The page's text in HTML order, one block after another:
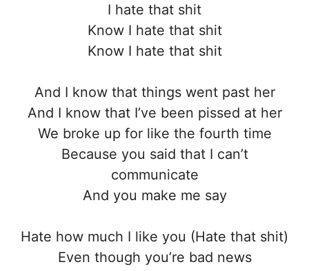
I hate that shit
Know I hate that shit
Know I hate that shit
And I know that things went past her
And I know that I’ve been pissed at her
We broke up for like the fourth time
Because you said that I can’t
communicate
And you make me say
Hate how much I like you (Hate that shit)
Even though you’re bad news